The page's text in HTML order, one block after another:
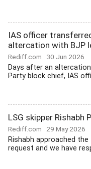
IAS officer
altercation with BJP
Rediff.com 30 Jun 2026
Days after an
Party block chief, IAS
LSG skipper Rishabh
Rediff.com 29 May 2026
Rishabh approached
request and we have